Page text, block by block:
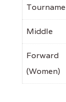
Middle
Forward
(Women)